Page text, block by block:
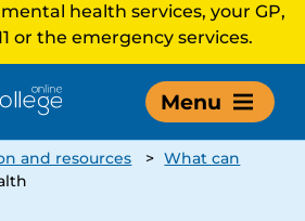
health services, your GP,
or the emergency services.
Menu
and resources > What can